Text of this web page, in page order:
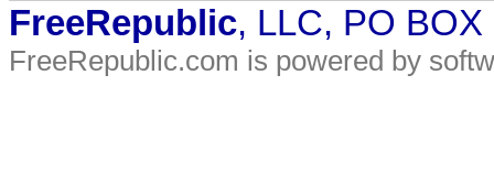
FreeRepublic, LLC, PO
FreeRepublic.com is powered by